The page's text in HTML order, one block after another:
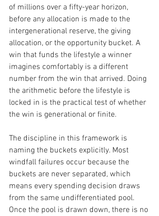
of millions over a fifty-year horizon,
before any allocation is made to the
intergenerational reserve, the giving
allocation, or the opportunity bucket. A
win that funds the lifestyle a winner
imagines comfortably is a different
number from the win that arrived. Doing
the arithmetic before the lifestyle is
locked in is the practical test of whether
the win is generational or finite.
The discipline in this framework is
naming the buckets explicitly. Most
windfall failures occur because the
buckets are never separated, which
means every spending decision draws
from the same undifferentiated pool.
Once the pool is drawn down, there is no